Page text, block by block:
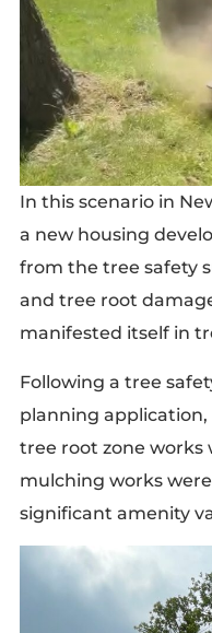
In this scenario in
a new housing
from the tree safety
and tree root
manifested itself in
Following a tree
planning
tree root zone works
mulching works
significant amenity